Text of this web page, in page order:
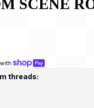
SCENE
threads: